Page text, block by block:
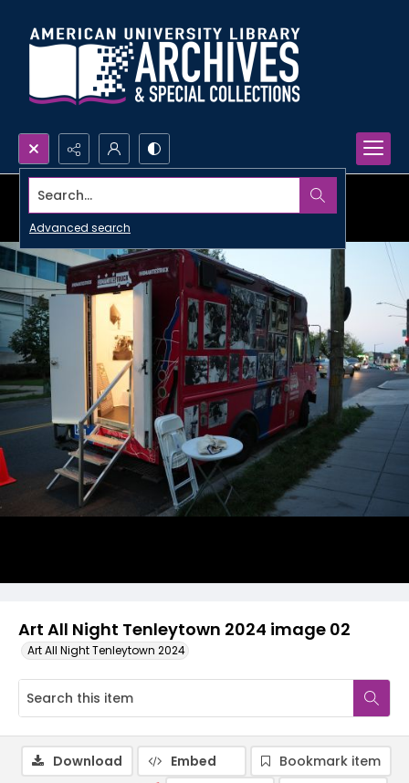
Search...
Advanced search
Art All Night Tenleytown 2024 image 02
Art All Night Tenleytown 2024
Download Embed
Bookmark item